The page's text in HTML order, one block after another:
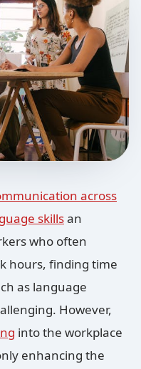
across
skillsan
who often
hours, finding time
as language
However,
into the workplace
enhancing the